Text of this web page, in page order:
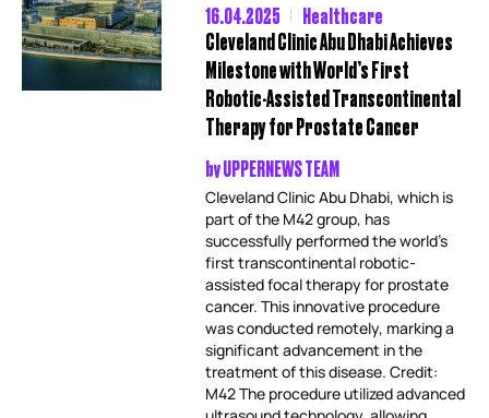
16.04.2025
Healthcare
Cleveland Clinic Abu Dhabi Achieves
Milestone with World’s First
Robotic-Assisted Transcontinental
Therapy for Prostate Cancer
byUPPERNEWS TEAM
Cleveland Clinic Abu Dhabi, which is
part of the M42 group, has
successfully performed the world’s
first transcontinental robotic-
assisted focal therapy for prostate
cancer. This innovative procedure
was conducted remotely, marking a
significant advancement in the
treatment of this disease. Credit:
M42 The procedure utilized advanced